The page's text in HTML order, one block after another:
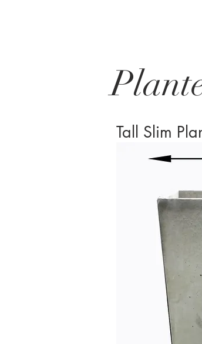
Tall Slim